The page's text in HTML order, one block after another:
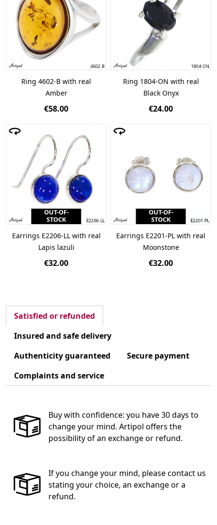
Ring 4602-B with real
Amber
€58.00
Ring 1804-ON with real
Black Onyx
€24.00
OUT-OF-
STOCK
Earrings E2206-LL with real
Lapis lazuli
€32.00
OUT-OF-
STOCK
Earrings E2201-PL with real
Moonstone
€32.00
Satisfied or refunded
Insured and safe delivery
Authenticity guaranteed
Secure payment
Complaints and service
Buy with confidence: you have 30 days to
change your mind. Artipol offers the
possibility of an exchange or refund.
If you change your mind, please contact us
stating your choice, an exchange or a
refund.